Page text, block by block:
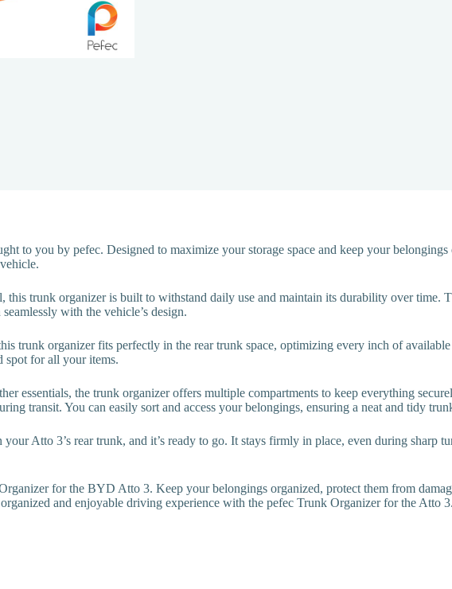
to you by pefec. Designed to maximize your storage space and keep your
trunk organizer is built to withstand daily use and maintain its durability over time.
with the vehicle’s design.
trunk organizer fits perfectly in the rear trunk space, optimizing every inch of
spot for all your items.
essentials, the trunk organizer offers multiple compartments to keep everything
transit. You can easily sort and access your belongings, ensuring a neat and tidy
Atto 3’s rear trunk, and it’s ready to go. It stays firmly in place, even during sharp
for the BYD Atto 3. Keep your belongings organized, protect them from
and enjoyable driving experience with the pefec Trunk Organizer for the Atto 3.